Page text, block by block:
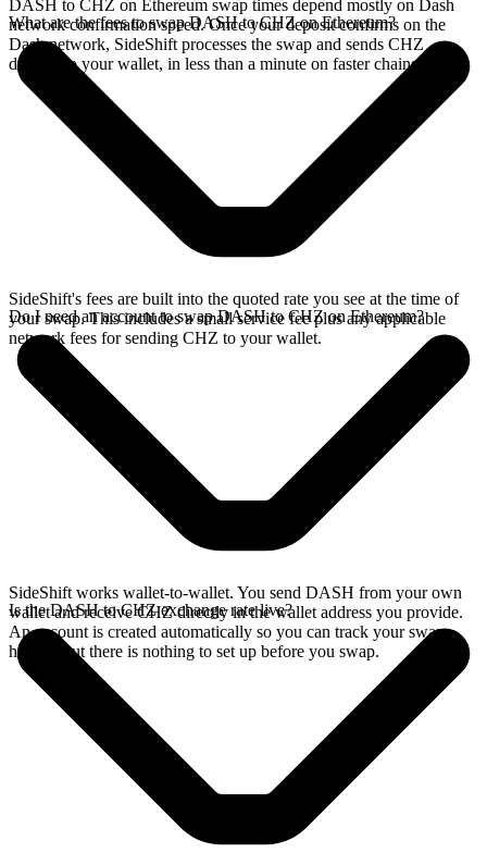
DASH to CHZ on Ethereum swap times depend mostly on Dash
network confirmation speed. Once your deposit confirms on the
Dash network, SideShift processes the swap and sends CHZ
directly to your wallet, in less than a minute on faster chains.
What are the fees to swap DASH to CHZ on Ethereum?
SideShift's fees are built into the quoted rate you see at the time of
your swap. This includes a small service fee plus any applicable
network fees for sending CHZ to your wallet.
Do I need an account to swap DASH to CHZ on Ethereum?
SideShift works wallet-to-wallet. You send DASH from your own
wallet and receive CHZ directly in the wallet address you provide.
An account is created automatically so you can track your swap
history, but there is nothing to set up before you swap.
Is the DASH to CHZ exchange rate live?